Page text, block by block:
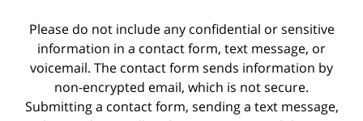
Please do not include any confidential or sensitive
information in a contact form, text message, or
voicemail. The contact form sends information by
non-encrypted email, which is not secure.
Submitting a contact form, sending a text message,